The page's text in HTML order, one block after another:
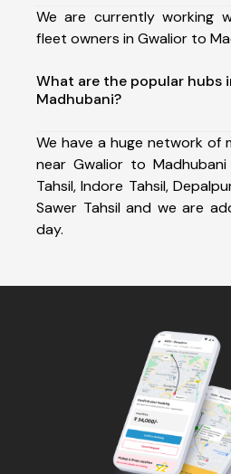
We are currently working
fleet owners in Gwalior to
What are the popular hubs
Madhubani?
We have a huge network of
near Gwalior to Madhubani
Tahsil, Indore Tahsil,
Sawer Tahsil and we are
day.